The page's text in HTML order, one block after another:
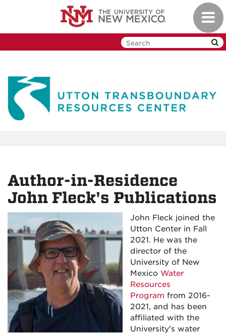
Author-in-Residence
John Fleck's Publications
John Fleck joined the
Utton Center in Fall
2021. He was the
director of the
University of New
Mexico Water
Resources
Program from 2016-
2021, and has been
affiliated with the
University's water